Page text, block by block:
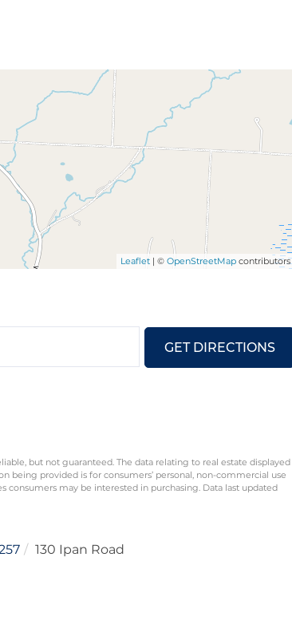
Leaflet | ©OpenStreetMap contributors
GET DIRECTIONS
but not guaranteed. The data relating to real estate displayed
being provided is for consumers’ personal, non-commercial use
may be interested in purchasing. Data last updated
130 Ipan Road